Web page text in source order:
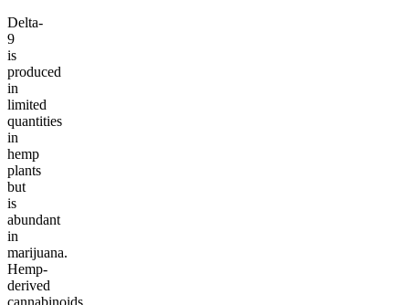
Delta-
9
is
produced
in
limited
quantities
in
hemp
plants
but
is
abundant
in
marijuana.
Hemp-
derived
cannabinoids